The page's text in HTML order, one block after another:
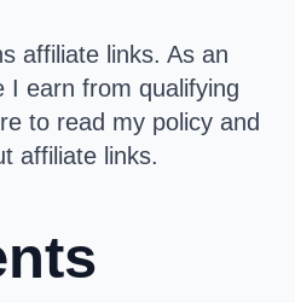
affiliate links. As an
I earn from qualifying
to read my policy and
affiliate links.